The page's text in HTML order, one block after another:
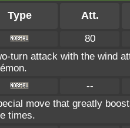
Type Att.
80
turn attack with the wind
--
move that greatly
times.